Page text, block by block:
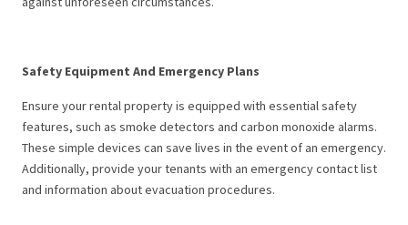
Safety Equipment And Emergency Plans
Ensure your rental property is equipped with essential safety
features, such as smoke detectors and carbon monoxide alarms.
These simple devices can save lives in the event of an emergency.
Additionally, provide your tenants with an emergency contact list
and information about evacuation procedures.